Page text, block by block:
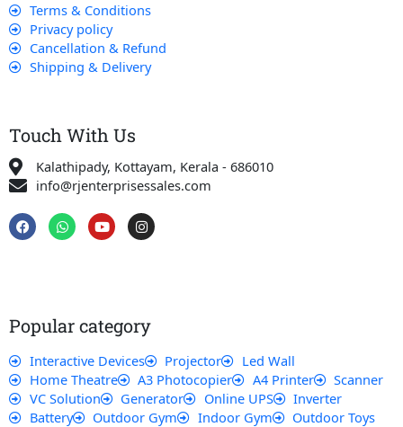
Terms & Conditions
Privacy policy
Cancellation & Refund
Shipping & Delivery
Touch With Us
Kalathipady, Kottayam, Kerala - 686010
info@rjenterprisessales.com
F
a
c
W
h
a
Y
o
u
I
n
s
m
Popular category
Interactive Devices Projector
Led Wall
Home Theatre
A3 Photocopier A4 Printer
Scanner
VC Solution
Generator Online UPS
Inverter
Battery
Outdoor Gym Indoor Gym Outdoor Toys